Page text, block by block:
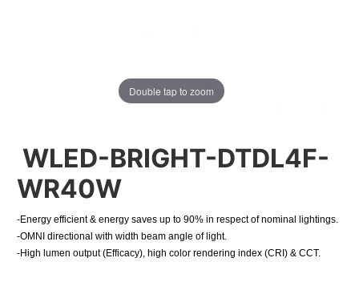
Double tap to zoom
WLED-BRIGHT-DTDL4F-
WR40W
-Energy efficient & energy saves up to 90% in respect of nominal lightings.
-OMNI directional with width beam angle of light.
-High lumen output (Efficacy), high color rendering index (CRI) & CCT.